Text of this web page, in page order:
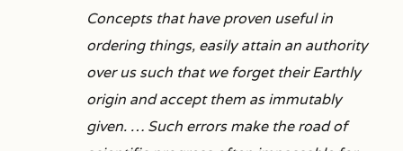
Concepts that have proven useful in
ordering things, easily attain an authority
over us such that we forget their Earthly
origin and accept them as immutably
given. … Such errors make the road of